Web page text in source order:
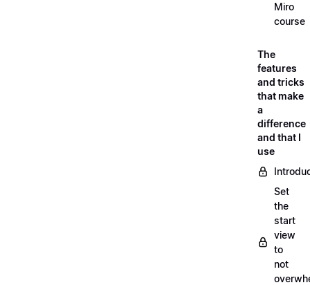
Miro
course
The
features
and tricks
that make
a
difference
and that I
use
Set
the
start
view
to
not